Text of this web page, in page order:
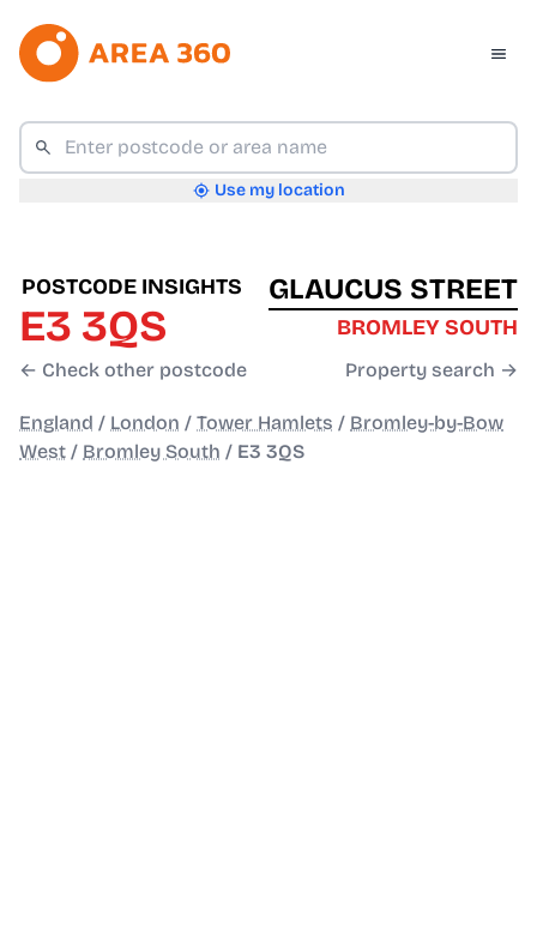
Use my location
POSTCODE INSIGHTS
E3 3QS
← Check other postcode
GLAUCUS STREET
BROMLEY SOUTH
Property search →
England / London / Tower Hamlets / Bromley-by-Bow
West / Bromley South / E3 3QS